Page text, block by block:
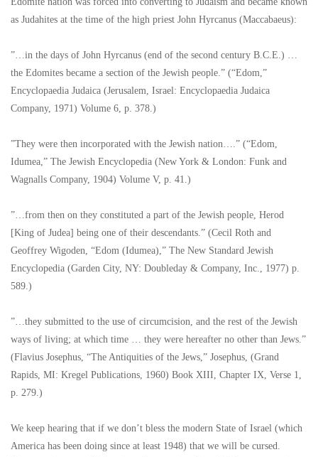
as Judahites at the time of the high priest John Hyrcanus (Maccabaeus):
”…in the days of John Hyrcanus (end of the second century B.C.E.) …
the Edomites became a section of the Jewish people.” (“Edom,”
Encyclopaedia Judaica (Jerusalem, Israel: Encyclopaedia Judaica
Company, 1971) Volume 6, p. 378.)
”They were then incorporated with the Jewish nation….” (“Edom,
Idumea,” The Jewish Encyclopedia (New York & London: Funk and
Wagnalls Company, 1904) Volume V, p. 41.)
”…from then on they constituted a part of the Jewish people, Herod
[King of Judea] being one of their descendants.” (Cecil Roth and
Geoffrey Wigoden, “Edom (Idumea),” The New Standard Jewish
Encyclopedia (Garden City, NY: Doubleday & Company, Inc., 1977) p.
589.)
”…they submitted to the use of circumcision, and the rest of the Jewish
ways of living; at which time … they were hereafter no other than Jews.”
(Flavius Josephus, “The Antiquities of the Jews,” Josephus, (Grand
Rapids, MI: Kregel Publications, 1960) Book XIII, Chapter IX, Verse 1,
p. 279.)
We keep hearing that if we don’t bless the modern State of Israel (which
America has been doing since at least 1948) that we will be cursed.